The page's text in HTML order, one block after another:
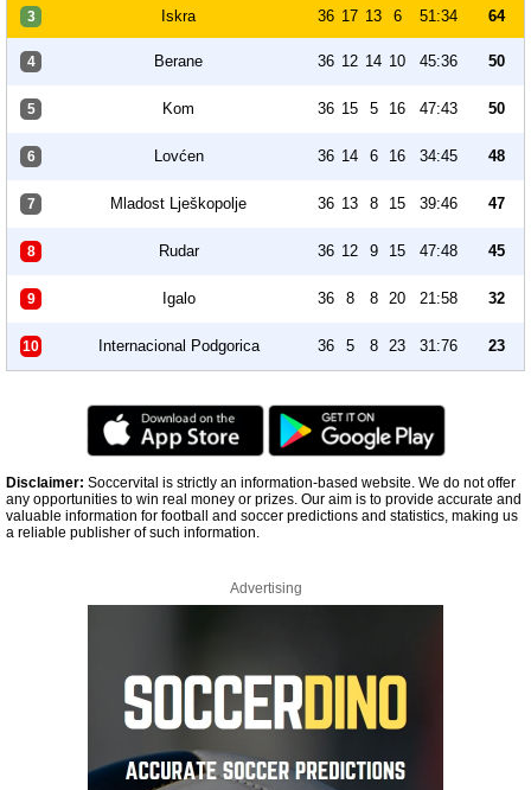
3 Iskra 36 17 13 6 51:34 64
4 Berane 36 12 14 10 45:36 50
5 Kom 36 15 5 16 47:43 50
6 Lovćen 36 14 6 16 34:45 48
7 Mladost Lješkopolje 36 13 8 15 39:46 47
8 Rudar 36 12 9 15 47:48 45
9 Igalo 36 8 8 20 21:58 32
10 Internacional Podgorica 36 5 8 23 31:76 23
Disclaimer: Soccervital is strictly an information-based website. We do not offer
any opportunities to win real money or prizes. Our aim is to provide accurate and
valuable information for football and soccer predictions and statistics, making us
a reliable publisher of such information.
Advertising